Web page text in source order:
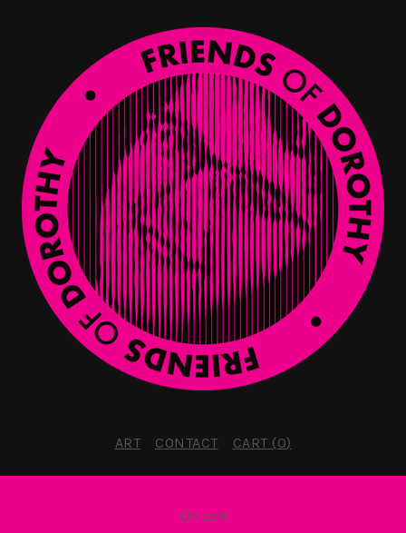
ART CONTACT CART (0)
On sale